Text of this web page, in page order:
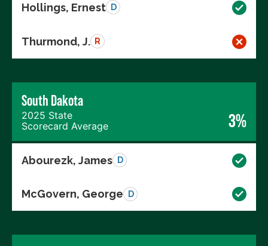
Hollings, Ernest D
Thurmond, J. R
South Dakota
2025 State
Scorecard Average
3%
Abourezk, James D
McGovern, George D